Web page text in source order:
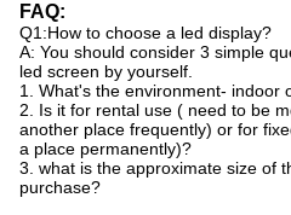
FAQ:
Q1:How to choose a led display?
A: You should consider 3 simple
led screen by yourself.
1. What's the environment- indoor
2. Is it for rental use ( need to be
another place frequently) or for
a place permanently)?
3. what is the approximate size of
purchase?